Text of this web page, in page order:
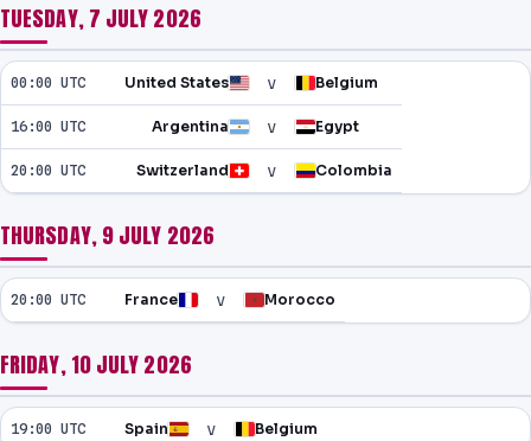
TUESDAY, 7 JULY 2026
00:00 UTC United States v Belgium
16:00 UTC Argentina v Egypt
20:00 UTC Switzerland v Colombia
THURSDAY, 9 JULY 2026
20:00 UTC France v Morocco
FRIDAY, 10 JULY 2026
19:00 UTC Spain v Belgium